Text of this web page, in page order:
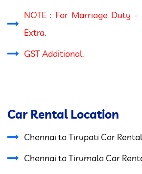
NOTE : For Marriage Duty -
Extra.
GST Additional.
Car Rental Location
Chennai to Tirupati Car
Chennai to Tirumala Car